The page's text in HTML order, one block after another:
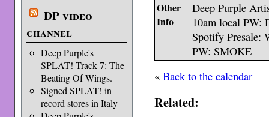
DP video
channel
Deep Purple's
SPLAT! Track 7: The
Beating Of Wings.
Signed SPLAT! in
record stores in Italy
Other
Info
Deep Purple
10am local PW:
Spotify Presale:
PW: SMOKE
«Back to the calendar
Related: